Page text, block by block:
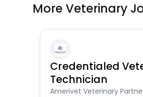
More Veterinary
Credentialed
Technician
Amerivet Veterinary